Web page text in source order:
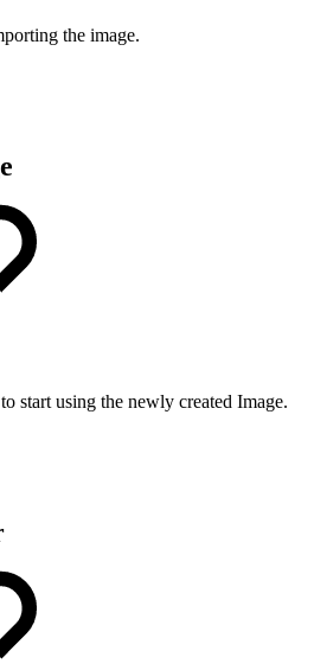
the image.
to start using the newly created Image.